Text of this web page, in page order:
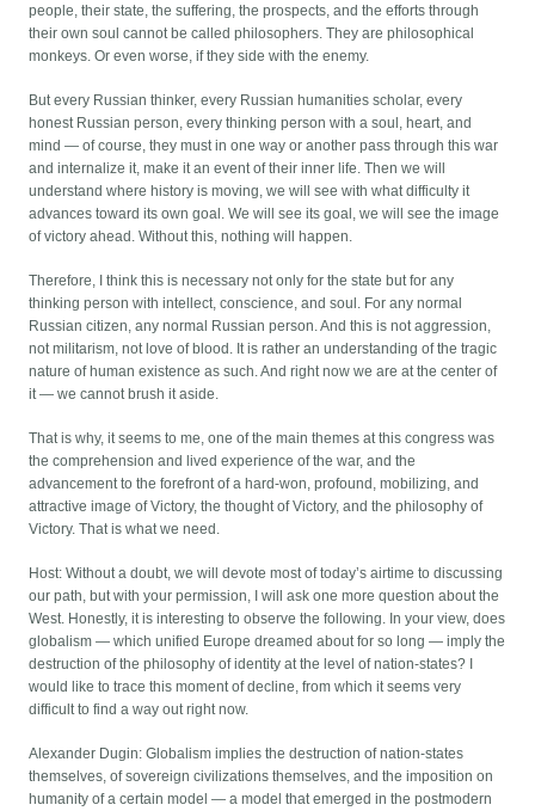
people, their state, the suffering, the prospects, and the efforts through
their own soul cannot be called philosophers. They are philosophical
monkeys. Or even worse, if they side with the enemy.
But every Russian thinker, every Russian humanities scholar, every
honest Russian person, every thinking person with a soul, heart, and
mind — of course, they must in one way or another pass through this war
and internalize it, make it an event of their inner life. Then we will
understand where history is moving, we will see with what difficulty it
advances toward its own goal. We will see its goal, we will see the image
of victory ahead. Without this, nothing will happen.
Therefore, I think this is necessary not only for the state but for any
thinking person with intellect, conscience, and soul. For any normal
Russian citizen, any normal Russian person. And this is not aggression,
not militarism, not love of blood. It is rather an understanding of the tragic
nature of human existence as such. And right now we are at the center of
it — we cannot brush it aside.
That is why, it seems to me, one of the main themes at this congress was
the comprehension and lived experience of the war, and the
advancement to the forefront of a hard-won, profound, mobilizing, and
attractive image of Victory, the thought of Victory, and the philosophy of
Victory. That is what we need.
Host: Without a doubt, we will devote most of today’s airtime to discussing
our path, but with your permission, I will ask one more question about the
West. Honestly, it is interesting to observe the following. In your view, does
globalism — which unified Europe dreamed about for so long — imply the
destruction of the philosophy of identity at the level of nation-states? I
would like to trace this moment of decline, from which it seems very
difficult to find a way out right now.
Alexander Dugin: Globalism implies the destruction of nation-states
themselves, of sovereign civilizations themselves, and the imposition on
humanity of a certain model — a model that emerged in the postmodern